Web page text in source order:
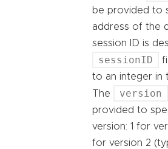
be provided to
address of the
session ID is
sessionID
to an integer in
The
version
provided to
version: 1 for
for version 2